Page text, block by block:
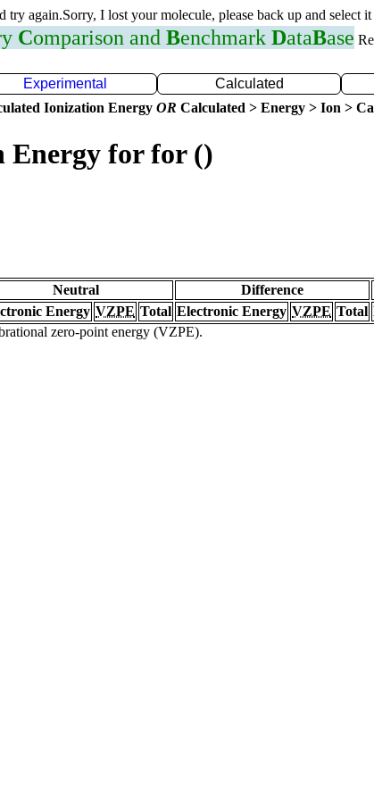
try again.Sorry, I lost your molecule, please back up and select it
Comparison and Benchmark DataBase
Experimental Calculated
Ionization Energy OR Calculated > Energy > Ion >
Energy for for ()
Neutral Difference
Energy VZPE Total Electronic Energy VZPE Total
zero-point energy (VZPE).